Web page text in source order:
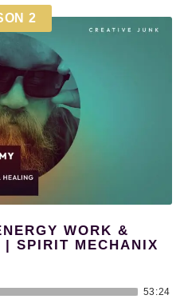
2
WORK &
SPIRIT MECHANIX
53:24